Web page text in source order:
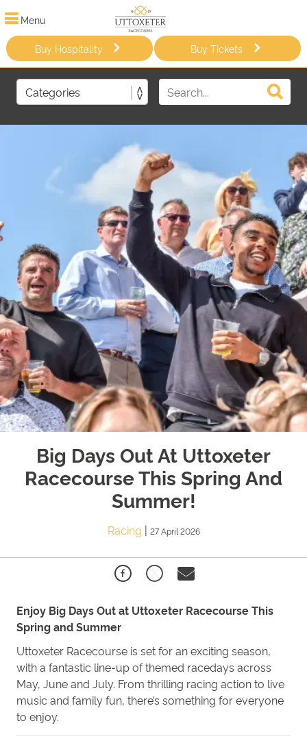
Menu
Buy Hospitality Buy Tickets
Big Days Out At Uttoxeter
Racecourse This Spring And
Summer!
Racing | 27 April 2026
Enjoy Big DaysOutat Uttoxeter Racecourse This
Spring and Summer
Uttoxeter Racecourse is set for an exciting season,
with a fantastic line-up of themed racedays across
May, June and July. From thrilling racing action to live
music and family fun, there’s something for everyone
to enjoy.